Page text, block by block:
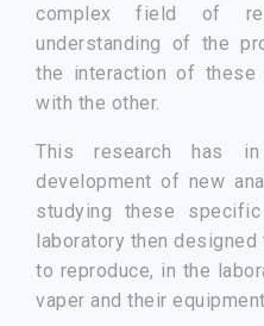
complex field of
understanding of the
the interaction of these
with the other.
This research has
development of new
studying these
laboratory then
to reproduce, in the
vaper and their